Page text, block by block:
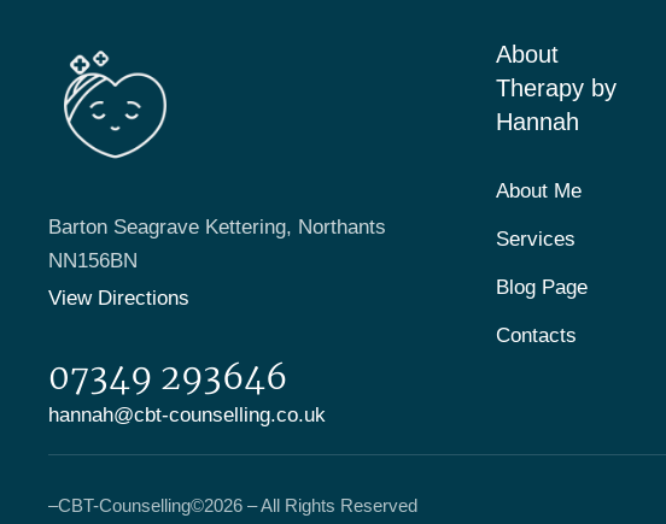
Barton Seagrave Kettering, Northants
NN156BN
View Directions
07349 293646
hannah@cbt-counselling.co.uk
About
Therapy by
Hannah
About Me
Services
Blog Page
Contacts
–CBT-Counselling©2026 – All Rights Reserved